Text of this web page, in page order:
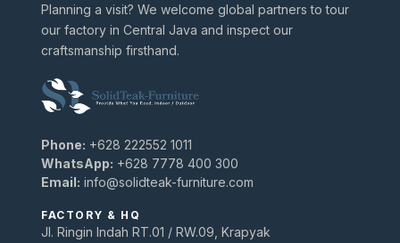
Planning a visit? We welcome global partners to tour
our factory in Central Java and inspect our
craftsmanship firsthand.
Phone: +628 222552 1011
WhatsApp: +628 7778 400 300
Email: info@solidteak-furniture.com
FACTORY & HQ
Jl. Ringin Indah RT.01 / RW.09, Krapyak